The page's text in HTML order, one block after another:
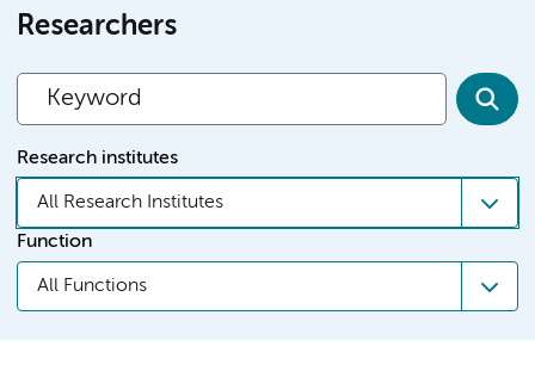
Researchers
Research institutes
All Research Institutes
Function
All Functions